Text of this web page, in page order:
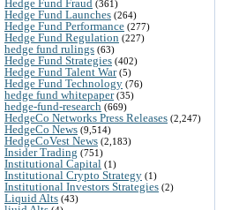
Hedge Fund Fraud (361)
Hedge Fund Launches (264)
Hedge Fund Performance (277)
Hedge Fund Regulation (227)
hedge fund rulings (63)
Hedge Fund Strategies (402)
Hedge Fund Talent War(5)
Hedge Fund Technology (76)
hedge fund whitepaper(35)
hedge-fund-research (669)
HedgeCo Networks Press Releases (2,247)
HedgeCo News (9,514)
HedgeCoVest News (2,183)
Insider Trading (751)
Institutional Capital (1)
Institutional Crypto Strategy (1)
Institutional Investors Strategies (2)
Liquid Alts (43)